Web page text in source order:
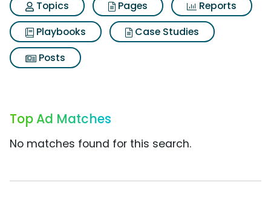
Topics
Pages
Reports
Playbooks
Case Studies
Posts
Top Ad Matches
No matches found for this search.